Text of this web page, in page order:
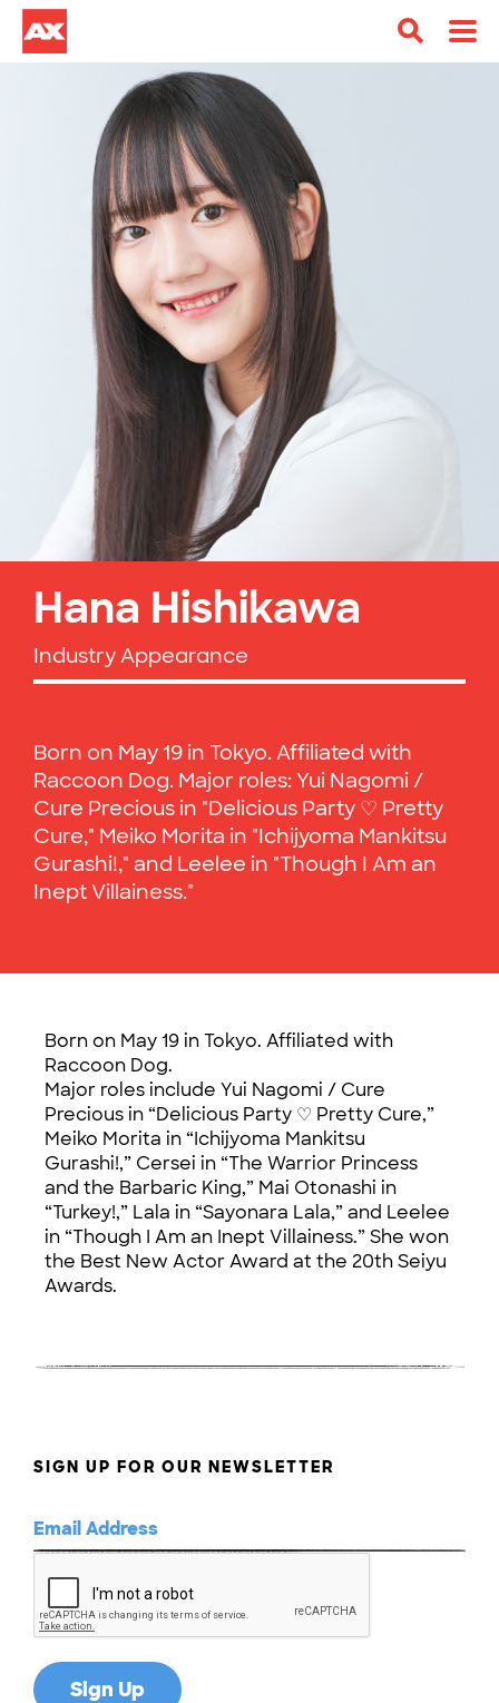
Hana Hishikawa
Industry Appearance
Born on May 19 in Tokyo. Affiliated with
Raccoon Dog. Major roles: Yui Nagomi /
Cure Precious in "Delicious Party ♡ Pretty
Cure," Meiko Morita in "Ichijyoma Mankitsu
Gurashi!," and Leelee in "Though I Am an
Inept Villainess."
Born on May 19 in Tokyo. Affiliated with
Raccoon Dog.
Major roles include Yui Nagomi / Cure
Precious in “Delicious Party ♡ Pretty Cure,”
Meiko Morita in “Ichijyoma Mankitsu
Gurashi!,” Cersei in “The Warrior Princess
and the Barbaric King,” Mai Otonashi in
“Turkey!,” Lala in “Sayonara Lala,” and Leelee
in “Though I Am an Inept Villainess.” She won
the Best New Actor Award at the 20th Seiyu
Awards.
SIGN UP FOR OUR NEWSLETTER